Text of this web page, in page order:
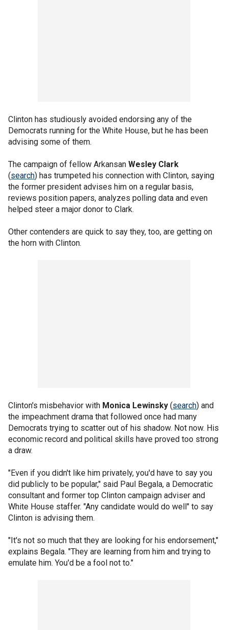
Clinton has studiously avoided endorsing any of the
Democrats running for the White House, but he has been
advising some of them.
The campaign of fellow Arkansan Wesley Clark
(search) has trumpeted his connection with Clinton, saying
the former president advises him on a regular basis,
reviews position papers, analyzes polling data and even
helped steer a major donor to Clark.
Other contenders are quick to say they, too, are getting on
the horn with Clinton.
Clinton's misbehavior with Monica Lewinsky (search) and
the impeachment drama that followed once had many
Democrats trying to scatter out of his shadow. Not now. His
economic record and political skills have proved too strong
a draw.
"Even if you didn't like him privately, you'd have to say you
did publicly to be popular," said Paul Begala, a Democratic
consultant and former top Clinton campaign adviser and
White House staffer. "Any candidate would do well" to say
Clinton is advising them.
"It's not so much that they are looking for his endorsement,"
explains Begala. "They are learning from him and trying to
emulate him. You'd be a fool not to."